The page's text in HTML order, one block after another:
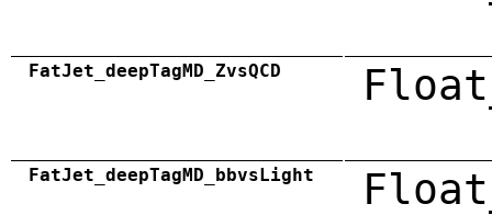
FatJet_deepTagMD_ZvsQCD
FatJet_deepTagMD_bbvsLight